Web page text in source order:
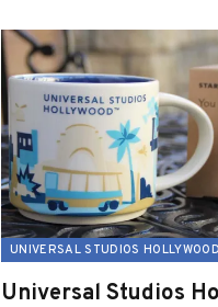
UNIVERSAL STUDIOS HOLLYWOOD
Universal Studios